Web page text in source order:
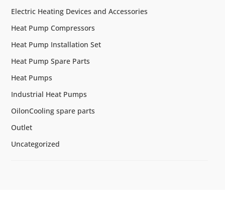
Electric Heating Devices and Accessories
Heat Pump Compressors
Heat Pump Installation Set
Heat Pump Spare Parts
Heat Pumps
Industrial Heat Pumps
OilonCooling spare parts
Outlet
Uncategorized